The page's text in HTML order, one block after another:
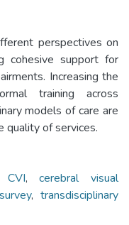
perspectives on
cohesive support for
Increasing the
training across
models of care are
quality of services.
CVI,cerebral visual
survey, transdisciplinary